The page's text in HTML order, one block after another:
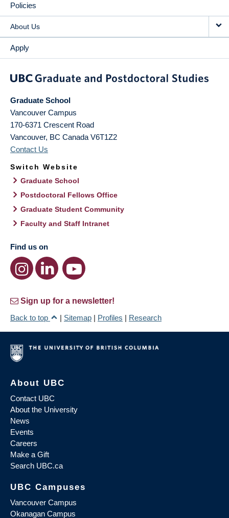
Policies
About Us
Apply
Graduate School
Vancouver Campus
170-6371 Crescent Road
Vancouver, BC Canada V6T1Z2
Contact Us
Switch Website
Graduate School
Postdoctoral Fellows Office
Graduate Student Community
Faculty and Staff Intranet
Find us on
Sign up for a newsletter!
Back to top
| Sitemap | Profiles | Research
About UBC
Contact UBC
About the University
News
Events
Careers
Make a Gift
Search UBC.ca
UBC Campuses
Vancouver Campus
Okanagan Campus